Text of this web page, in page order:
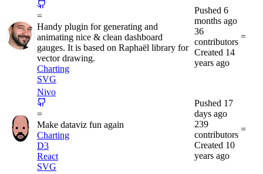
=
Handy plugin for generating and
animating nice & clean dashboard
gauges. It is based on Raphaël library for
vector drawing.
Charting
SVG
Pushed 6
months ago
36
contributors
Created 14
years ago
=
Nivo
=
Make dataviz fun again
Charting
D3
React
SVG
Pushed 17
days ago
239
contributors
Created 10
years ago
=